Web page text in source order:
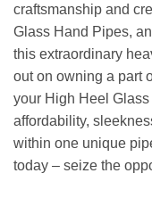
craftsmanship and
Glass Hand Pipes,
this extraordinary
out on owning a part
your High Heel
affordability,
within one unique
today – seize the